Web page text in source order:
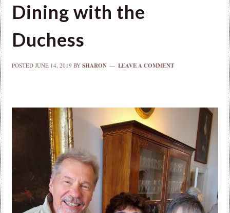
Dining with the
Duchess
POSTEDJUNE 14, 2019 BYSHARON LEAVE A COMMENT